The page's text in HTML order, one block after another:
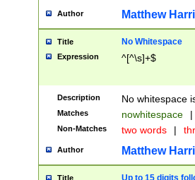
Author Matthew
Title No Whitespace
Expression ^[^\s]+$
Description No whitespace
Matches nowhitespace |
Non-Matches two words |
Author Matthew
Title Up to 15 digits